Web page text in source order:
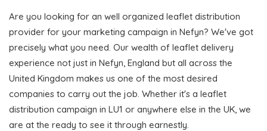
Are you looking for an well organized leaflet distribution
provider for your marketing campaign in Nefyn? We've got
precisely what you need. Our wealth of leaflet delivery
experience not just in Nefyn, England but all across the
United Kingdom makes us one of the most desired
companies to carry out the job. Whether it's a leaflet
distribution campaign in LU1 or anywhere else in the UK, we
are at the ready to see it through earnestly.